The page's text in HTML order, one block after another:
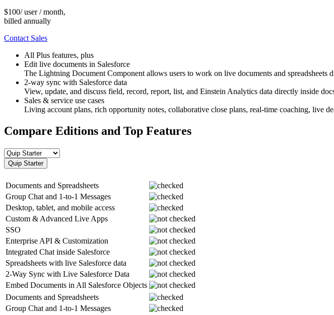
$100/ user / month,
billed annually
Contact Sales
All Plus features, plus
Edit live documents in Salesforce
The Lightning Document Component allows users to work on live documents and spreadsheets
2-way sync with Salesforce data
View, update, and discuss field, record, report, list, and Einstein Analytics data directly inside
Sales & service use cases
Living account plans, rich opportunity notes, collaborative close plans, real-time coaching, live
Compare Editions and Top Features
Quip Starter
Documents and Spreadsheets
Group Chat and 1-to-1 Messages
Desktop, tablet, and mobile access
Custom & Advanced Live Apps
SSO
Enterprise API & Customization
Integrated Chat inside Salesforce
Spreadsheets with live Salesforce data
2-Way Sync with Live Salesforce Data
Embed Documents in All Salesforce Objects
Documents and Spreadsheets
Group Chat and 1-to-1 Messages